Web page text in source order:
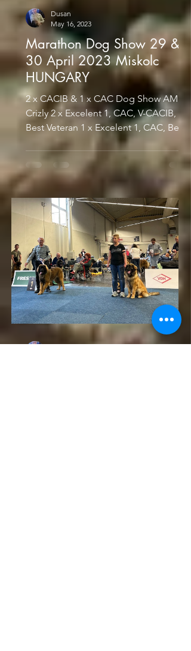
Marathon Dog Show 29 &
30 April 2023 Miskolc
HUNGARY
2 x CACIB & 1 x CAC Dog Show AMIRA
Crizly 2 x Excelent 1, CAC, V-CACIB,
Best Veteran 1 x Excelent 1, CAC, Best
Veteran SKUTESJÖNS...
Dusan
May 16, 2023
Dusan